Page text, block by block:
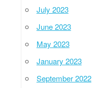
July 2023
June 2023
May 2023
January 2023
September 2022